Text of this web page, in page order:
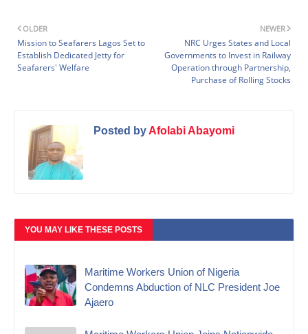
NEWER
NRC Urges States and Local
Governments to Invest in Railway
Operation through Partnership,
Purchase of Rolling Stocks
OLDER
Mission to Seafarers Lagos Set to
Establish Dedicated Jetty for
Seafarers' Welfare
Posted byAfolabi Abayomi
YOU MAY LIKE THESE POSTS
Maritime Workers Union of Nigeria
Condemns Abduction of NLC President Joe
Ajaero